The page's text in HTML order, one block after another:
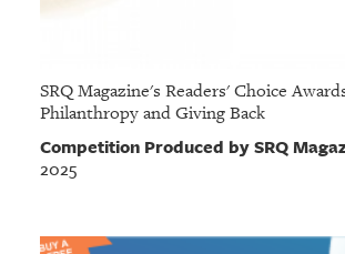
SRQ Magazine's Readers' Choice
Philanthropy and Giving Back
Competition Produced by SRQ
2025